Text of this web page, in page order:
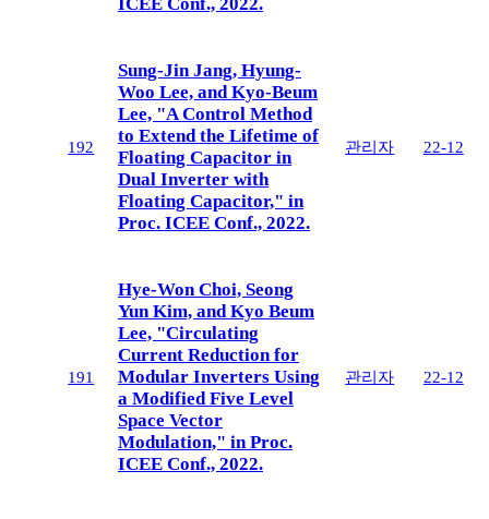
192
Sung-Jin Jang, Hyung-
Woo Lee, and Kyo-Beum
Lee, "A Control Method
to Extend the Lifetime of
Floating Capacitor in
Dual Inverter with
Floating Capacitor," in
Proc. ICEE Conf., 2022.
관리자 22-12
191
Hye-Won Choi, Seong
Yun Kim, and Kyo Beum
Lee, "Circulating
Current Reduction for
Modular Inverters Using
a Modified Five Level
Space Vector
Modulation," in Proc.
ICEE Conf., 2022.
관리자 22-12